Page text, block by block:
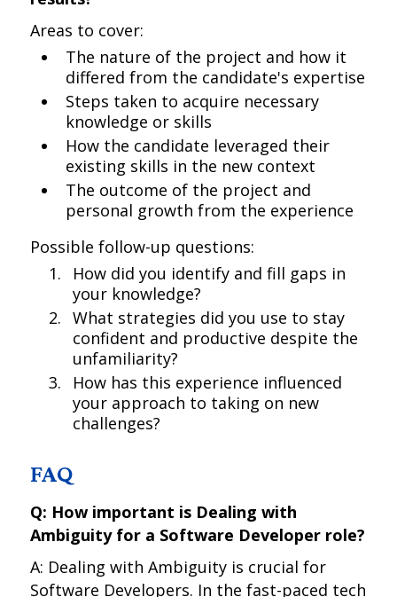
Areas to cover:
The nature of the project and how it
differed from the candidate's expertise
Steps taken to acquire necessary
knowledge or skills
How the candidate leveraged their
existing skills in the new context
The outcome of the project and
personal growth from the experience
Possible follow-up questions:
How did you identify and fill gaps in
your knowledge?
What strategies did you use to stay
confident and productive despite the
unfamiliarity?
How has this experience influenced
your approach to taking on new
challenges?
FAQ
Q: How important is Dealing with
Ambiguity for a Software Developer role?
A: Dealing with Ambiguity is crucial for
Software Developers. In the fast-paced tech